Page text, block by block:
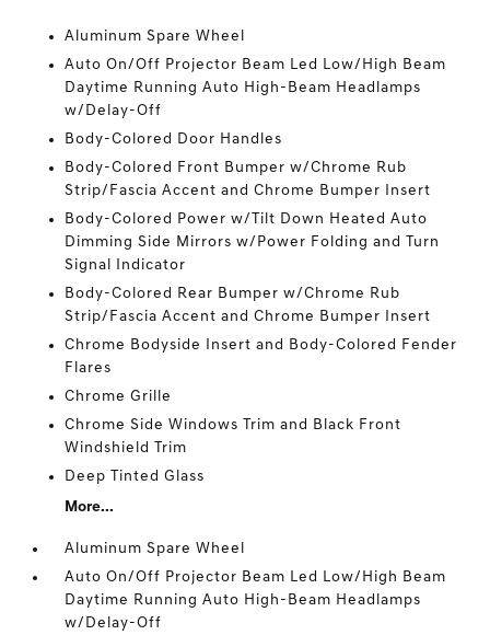
Aluminum Spare Wheel
Auto On/Off Projector Beam Led Low/High Beam
Daytime Running Auto High-Beam Headlamps
w/Delay-Off
Body-Colored Door Handles
Body-Colored Front Bumper w/Chrome Rub
Strip/Fascia Accent and Chrome Bumper Insert
Body-Colored Power w/Tilt Down Heated Auto
Dimming Side Mirrors w/Power Folding and Turn
Signal Indicator
Body-Colored Rear Bumper w/Chrome Rub
Strip/Fascia Accent and Chrome Bumper Insert
Chrome Bodyside Insert and Body-Colored Fender
Flares
Chrome Grille
Chrome Side Windows Trim and Black Front
Windshield Trim
Deep Tinted Glass
More...
Aluminum Spare Wheel
Auto On/Off Projector Beam Led Low/High Beam
Daytime Running Auto High-Beam Headlamps
w/Delay-Off